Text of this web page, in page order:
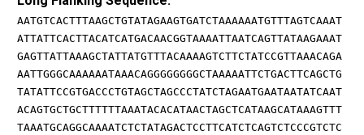
AATGTCACTTTAAGCTGTATAGAAGTGATCTAAAAAATGTTTAGTCAAAT
ATTATTCACTTACATCATGACAACGGTAAAATTAATCAGTTATAAGAAAT
GAGTTATTAAAGCTATTATGTTTACAAAAGTCTTCTATCCGTTAAACAGA
AATTGGGCAAAAAATAAACAGGGGGGGGCTAAAAATTCTGACTTCAGCTG
TATATTCCGTGACCCTGTAGCTAGCCCTATCTAGAATGAATAATATCAAT
ACAGTGCTGCTTTTTTAAATACACATAACTAGCTCATAAGCATAAAGTTT
TAAATGCAGGCAAAATCTCTATAGACTCCTTCATCTCAGTCTCCCGTCTC